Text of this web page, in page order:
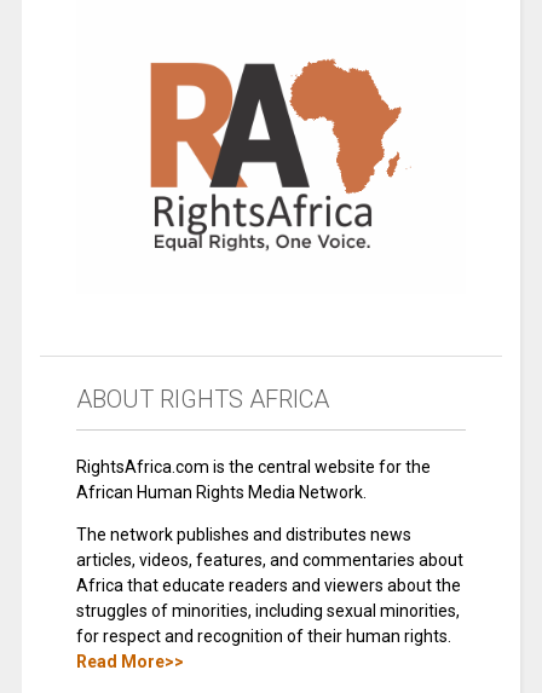
ABOUT RIGHTS AFRICA
RightsAfrica.com is the central website for the
African Human Rights Media Network.
The network publishes and distributes news
articles, videos, features, and commentaries about
Africa that educate readers and viewers about the
struggles of minorities, including sexual minorities,
for respect and recognition of their human rights.
Read More>>